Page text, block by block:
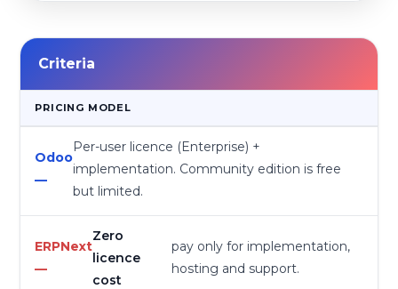
Criteria
PRICING MODEL
Per-user licence (Enterprise) +
implementation. Community edition is free
but limited.
Zero
licence
cost
pay only for implementation,
hosting and support.